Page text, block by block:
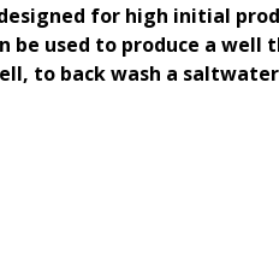
for high initial
be used to produce a
to back wash a